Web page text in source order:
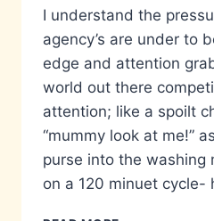
I understand the
agency’s are under to
edge and attention
world out there
attention; like a spoilt
“mummy look at me!”
purse into the washing
on a 120 minuet cycle-